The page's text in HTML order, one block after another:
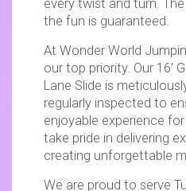
every twist and turn.
the fun is guaranteed.
At Wonder World
our top priority. Our 16'
Lane Slide is
regularly inspected to
enjoyable experience
take pride in delivering
creating unforgettable
We are proud to serve